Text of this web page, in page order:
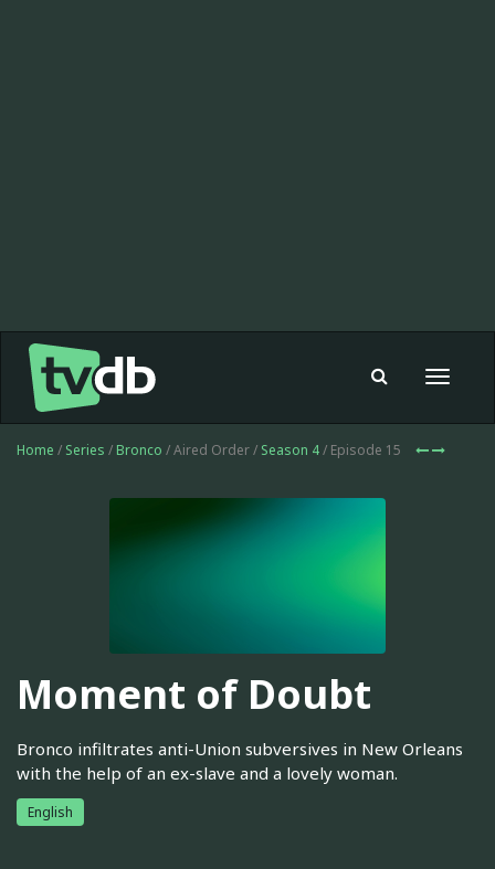
Toggle
Home / Series / Bronco / Aired Order / Season 4/ Episode 15
Moment of Doubt
Bronco infiltrates anti-Union subversives in New Orleans
with the help of an ex-slave and a lovely woman.
English